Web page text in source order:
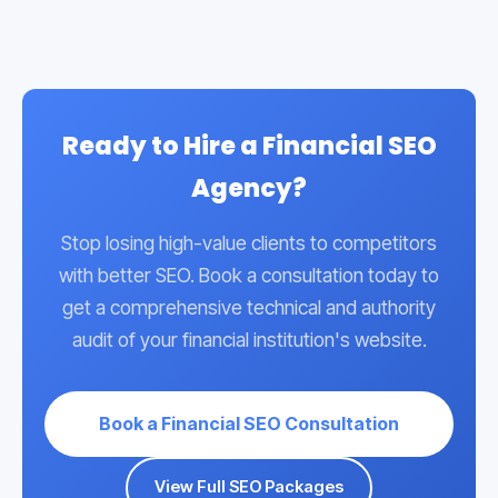
Ready to Hire a Financial SEO
Agency?
Stop losing high-value clients to competitors
with better SEO. Book a consultation today to
get a comprehensive technical and authority
audit of your financial institution's website.
Book a Financial SEO Consultation
View Full SEO Packages